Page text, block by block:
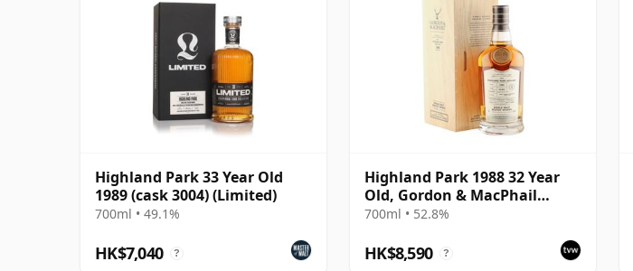
Highland Park 33 Year Old
1989 (cask 3004) (Limited)
700ml • 49.1%
HK$7,040 ?
Highland Park 1988 32 Year
Old, Gordon & MacPhail
Connoisseurs Choice - Cask
700ml • 52.8%
HK$8,590 ?